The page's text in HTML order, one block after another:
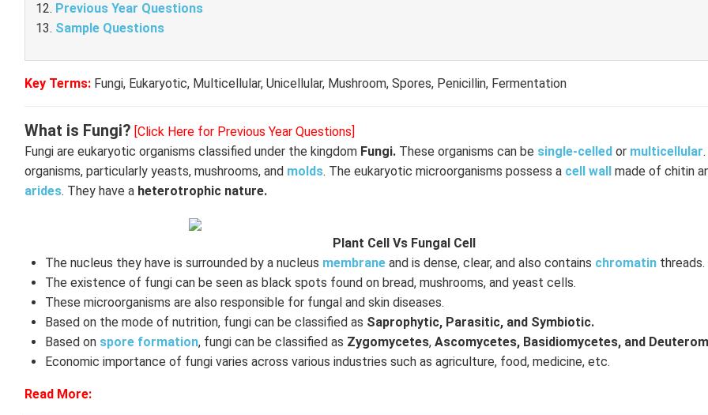
Previous Year Questions
Sample Questions
Key Terms: Fungi, Eukaryotic, Multicellular, Unicellular, Mushroom, Spores, Penicillin, Fermentation
What is Fungi? [Click Here for Previous Year Questions]
Fungi are eukaryotic organisms classified under the kingdom Fungi. These organisms can be single-celled or multicellular
organisms, particularly yeasts, mushrooms, and molds. The eukaryotic microorganisms possess a cell wall made of chitin
arides. They have a heterotrophic nature.
Plant Cell Vs Fungal Cell
The nucleus they have is surrounded by a nucleus membraneand is dense, clear, and also contains chromatin threads.
The existence of fungi can be seen as black spots found on bread, mushrooms, and yeast cells.
These microorganisms are also responsible for fungal and skin diseases.
Based on the mode of nutrition, fungi can be classified as Saprophytic, Parasitic, and Symbiotic.
Based on spore formation, fungi can be classified as Zygomycetes, Ascomycetes, Basidiomycetes, and
Economic importance of fungi varies across various industries such as agriculture, food, medicine, etc.
Read More: